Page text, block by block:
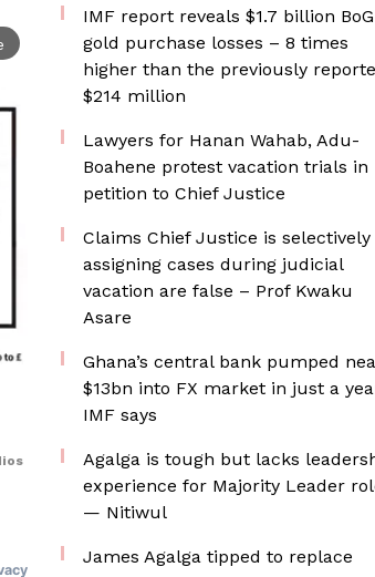
IMF report reveals $1.7 billion BoG
gold purchase losses – 8 times
higher than the previously
$214 million
Lawyers for Hanan Wahab, Adu-
Boahene protest vacation trials in
petition to Chief Justice
Claims Chief Justice is selectively
assigning cases during judicial
vacation are false – Prof Kwaku
Asare
Ghana’s central bank pumped
$13bn into FX market in just a
IMF says
Agalga is tough but lacks
experience for Majority Leader
— Nitiwul
James Agalga tipped to replace